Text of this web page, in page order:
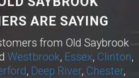
ARE SAYING
from Old Saybrook
Westbrook, Essex, Clinton,
, Deep River, Chester,